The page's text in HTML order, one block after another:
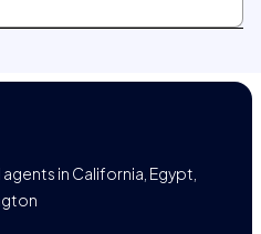
in California, Egypt,